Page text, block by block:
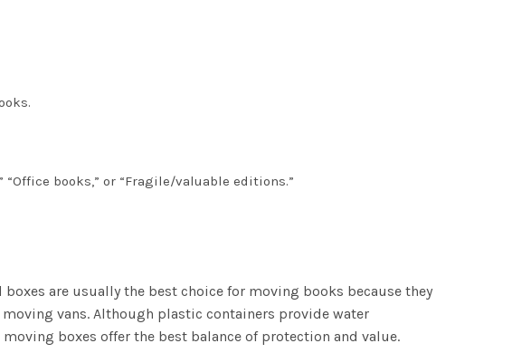
“Office books,” or “Fragile/valuable editions.”
are usually the best choice for moving books because they
vans. Although plastic containers provide water
boxes offer the best balance of protection and value.